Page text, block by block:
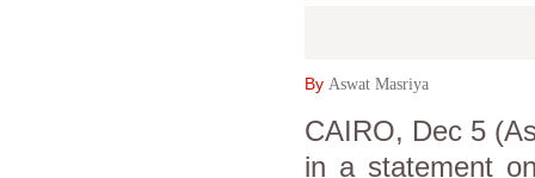
By Aswat Masriya
CAIRO, Dec 5
in a statement